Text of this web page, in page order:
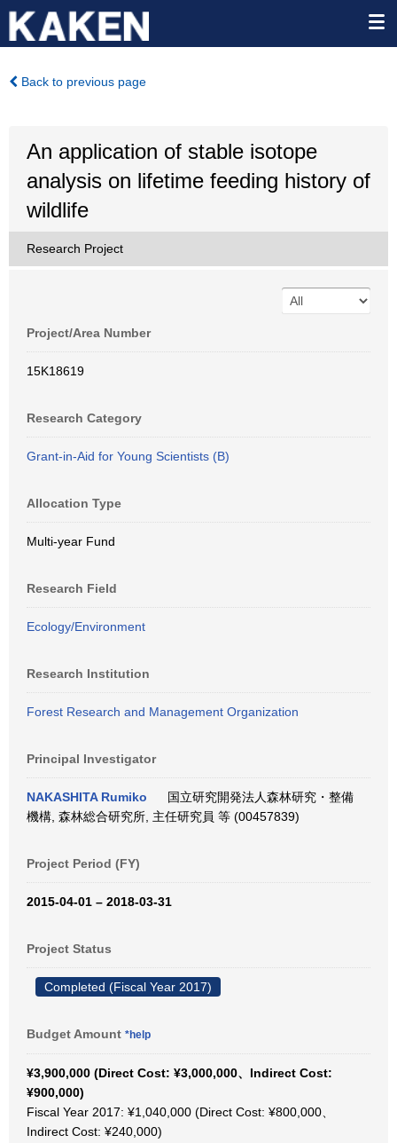
Back to previous page
An application of stable isotope
analysis on lifetime feeding history of
wildlife
Research Project
Project/Area Number
15K18619
Research Category
Grant-in-Aid for Young Scientists (B)
Allocation Type
Multi-year Fund
Research Field
Ecology/Environment
Research Institution
Forest Research and Management Organization
Principal Investigator
NAKASHITA Rumiko
国立研究開発法人森林研究・整備
機構, 森林総合研究所, 主任研究員 等 (00457839)
Project Period (FY)
2015-04-01 – 2018-03-31
Project Status
Completed (Fiscal Year 2017)
Budget Amount *help
¥3,900,000 (Direct Cost: ¥3,000,000、Indirect Cost:
¥900,000)
Fiscal Year 2017: ¥1,040,000 (Direct Cost: ¥800,000、
Indirect Cost: ¥240,000)